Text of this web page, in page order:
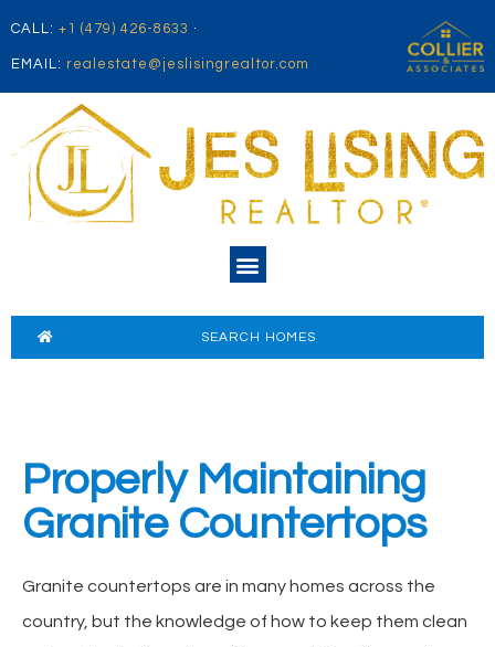
CALL: +1 (479) 426-8633 ·
EMAIL: realestate@jeslisingrealtor.com
SEARCH HOMES
Properly Maintaining
Granite Countertops
Granite countertops are in many homes across the
country, but the knowledge of how to keep them clean